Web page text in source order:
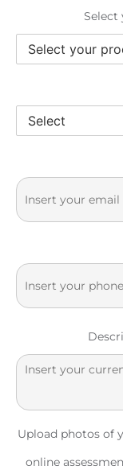
Select
Upload photos of
online